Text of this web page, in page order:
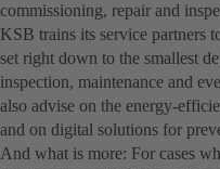
commissioning, repair and
KSB trains its service partners
set right down to the smallest
inspection, maintenance and
also advise on the energy-
and on digital solutions for
And what is more: For cases